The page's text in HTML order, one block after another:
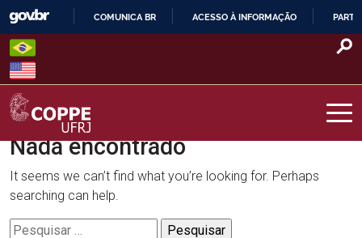
Skip
content
O
COMUNICA BR ACESSO À INFORMAÇÃO
COPPE – UFRJ
Nada encontrado
It seems we can’t find what you’re looking for. Perhaps
searching can help.
Pesquisar